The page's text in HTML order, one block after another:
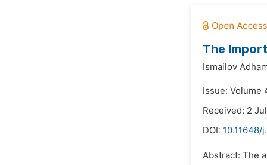
The
Ismailov
Issue: Volume
Received: 2
DOI: 10.11648/
Abstract: The